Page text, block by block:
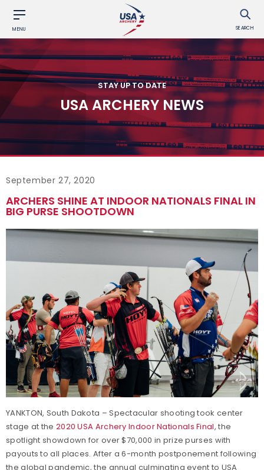
MENU SEARCH
STAY UP TO DATE
USA ARCHERY NEWS
September 27, 2020
ARCHERS SHINE AT INDOOR NATIONALS FINAL IN
BIG PURSE SHOOTDOWN
YANKTON, South Dakota – Spectacular shooting took center
stage at the 2020 USA Archery Indoor Nationals Final, the
spotlight showdown for over $70,000 in prize purses with
payouts to all places. After a 6-month postponement following
the global pandemic, the annual culminating event to USA